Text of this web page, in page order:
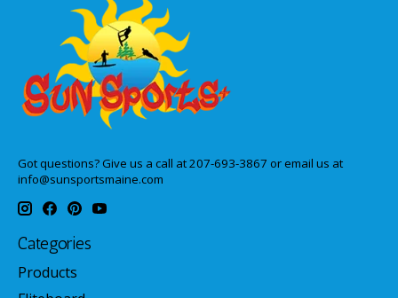
Got questions? Give us a call at 207-693-3867 or email us at
info@sunsportsmaine.com
Categories
Products